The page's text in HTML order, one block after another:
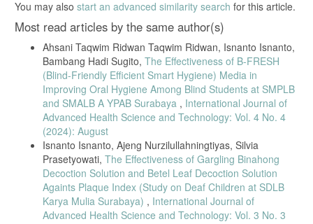
2024.
[42] O. Dewi et al., “Oral Hygiene Education for Elderly,” JPKK, 2022.
[43] W. Mao et al., “Social Support and Oral Health in Older Adults,”
J. Am. Geriatr. Soc., 2020.
[44] Y. Imelda et al., “Social Support and Elderly Quality of Life,”
JPPP, 2024.
[45] M.-M. Jiang et al., “Health Literacy, Social Support, and Self-
Efficacy,” JMH, 2024.
You may also start an advanced similarity search for this article.
Most read articles by the same author(s)
Ahsani Taqwim Ridwan Taqwim Ridwan, Isnanto Isnanto,
Bambang Hadi Sugito, The Effectiveness of B-FRESH
(Blind-Friendly Efficient Smart Hygiene) Media in
Improving Oral Hygiene Among Blind Students at SMPLB
and SMALB A YPAB Surabaya , International Journal of
Advanced Health Science and Technology: Vol. 4 No. 4
(2024): August
Isnanto Isnanto, Ajeng Nurzilullahningtiyas, Silvia
Prasetyowati, The Effectiveness of Gargling Binahong
Decoction Solution and Betel Leaf Decoction Solution
Againts Plaque Index (Study on Deaf Children at SDLB
Karya Mulia Surabaya) , International Journal of
Advanced Health Science and Technology: Vol. 3 No. 3